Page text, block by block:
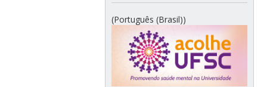
(Português (Brasil))